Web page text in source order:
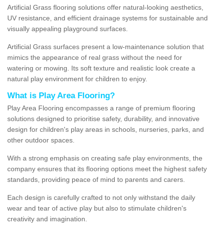
Artificial Grass flooring solutions offer natural-looking aesthetics,
UV resistance, and efficient drainage systems for sustainable and
visually appealing playground surfaces.
Artificial Grass surfaces present a low-maintenance solution that
mimics the appearance of real grass without the need for
watering or mowing. Its soft texture and realistic look create a
natural play environment for children to enjoy.
What is Play Area Flooring?
Play Area Flooring encompasses a range of premium flooring
solutions designed to prioritise safety, durability, and innovative
design for children's play areas in schools, nurseries, parks, and
other outdoor spaces.
With a strong emphasis on creating safe play environments, the
company ensures that its flooring options meet the highest safety
standards, providing peace of mind to parents and carers.
Each design is carefully crafted to not only withstand the daily
wear and tear of active play but also to stimulate children's
creativity and imagination.